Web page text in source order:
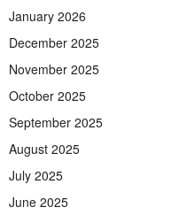
January 2026
December 2025
November 2025
October 2025
September 2025
August 2025
July 2025
June 2025